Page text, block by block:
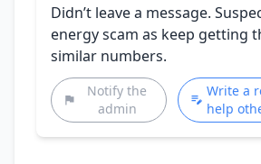
Didn’t leave a message.
energy scam as keep getting
similar numbers.
Notify the
admin
Write a
help